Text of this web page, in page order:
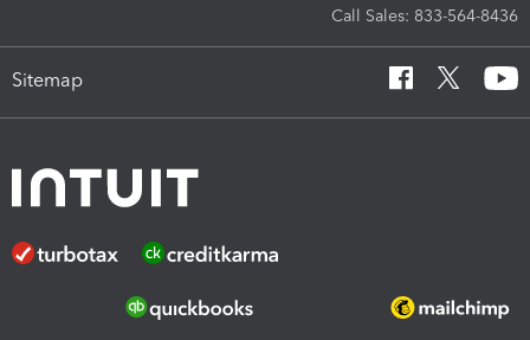
Call Sales: 833-564-8436
Sitemap